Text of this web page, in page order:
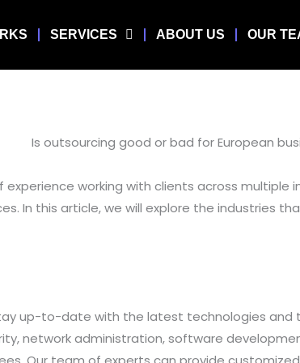
SERVICES ABOUT US OUR
experience working with clients across multiple
In this article, we will explore the industries
up-to-date with the latest technologies and
network administration, software